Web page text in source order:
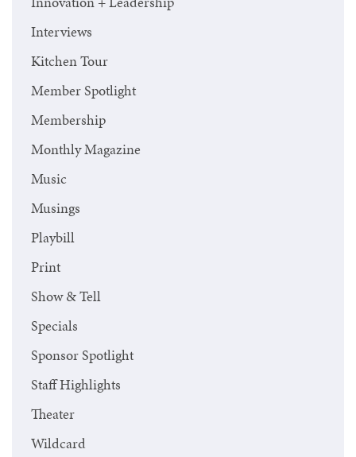
Interviews
Kitchen Tour
Member Spotlight
Membership
Monthly Magazine
Music
Musings
Playbill
Print
Show & Tell
Specials
Sponsor Spotlight
Staff Highlights
Theater
Wildcard